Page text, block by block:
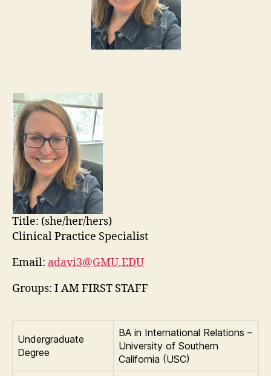
Title: (she/her/hers)
Clinical Practice Specialist
Email: adavi3@GMU.EDU
Groups: I AM FIRST STAFF
Undergraduate
Degree
BA in International Relations –
University of Southern
California (USC)